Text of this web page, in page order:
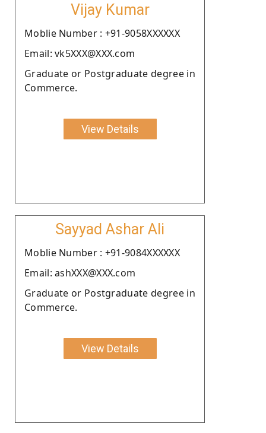
Vijay Kumar
Moblie Number : +91-9058XXXXXX
Email: vk5XXX@XXX.com
Graduate or Postgraduate degree in
Commerce.
View Details
Sayyad Ashar Ali
Moblie Number : +91-9084XXXXXX
Email: ashXXX@XXX.com
Graduate or Postgraduate degree in
Commerce.
View Details